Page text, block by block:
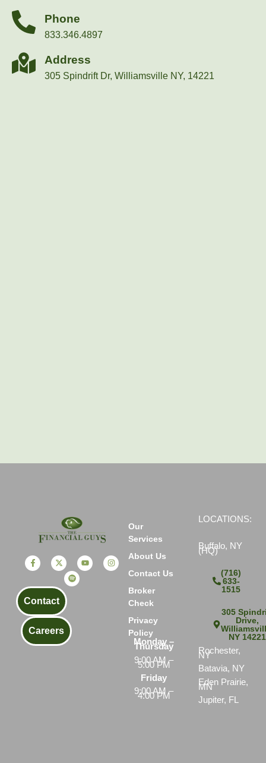
Phone
833.346.4897
Address
305 Spindrift Dr, Williamsville NY, 14221
Contact
Careers
Our
Services
About Us
Contact Us
Broker
Check
Privacy
Policy
Monday –
Thursday
9:00 AM –
5:00 PM
Friday
9:00 AM –
4:00 PM
LOCATIONS:
Buffalo, NY
(HQ)
(716)
633-
1515
305
Drive,
NY 14221
Rochester,
NY
Batavia, NY
Eden Prairie,
MN
Jupiter, FL